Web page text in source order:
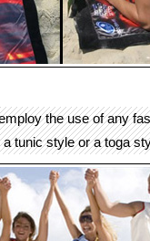
the use of any
tunic style or a toga